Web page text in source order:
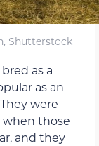
Shutterstock
as a
as an
were
those
and they